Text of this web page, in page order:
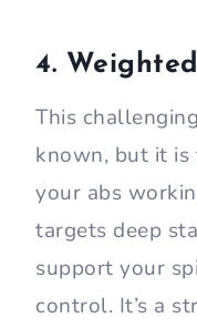
4.
This
known, but it
your abs
targets deep
support your
control. It’s a